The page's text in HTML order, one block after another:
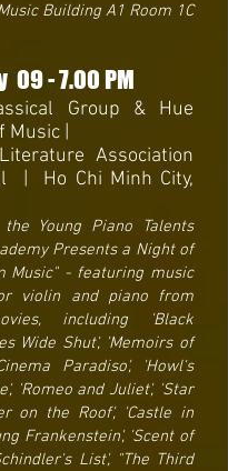
Building A1 Room 1C
09- 7.00 PM
Group & Hue
|
ure Association
| Ho Chi Minh City,
Young Piano Talents
Presents a Night of
Music" - featuring music
violin and piano from
including 'Black
Wide Shut', 'Memoirs of
Paradiso', 'Howl's
'Romeo and Juliet', 'Star
on the Roof', 'Castle in
Frankenstein', 'Scent of
List', "The Third